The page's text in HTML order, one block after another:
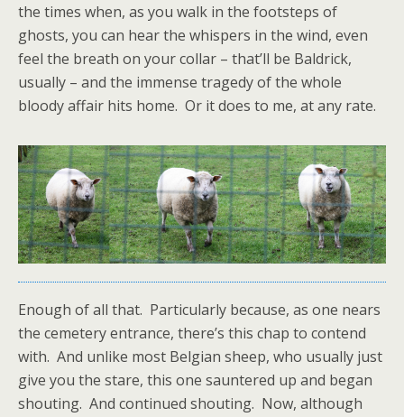
the times when, as you walk in the footsteps of
ghosts, you can hear the whispers in the wind, even
feel the breath on your collar – that’ll be Baldrick,
usually – and the immense tragedy of the whole
bloody affair hits home. Or it does to me, at any rate.
Enough of all that. Particularly because, as one nears
the cemetery entrance, there’s this chap to contend
with. And unlike most Belgian sheep, who usually just
give you the stare, this one sauntered up and began
shouting. And continued shouting. Now, although